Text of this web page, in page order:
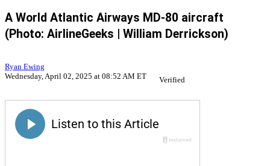
A World Atlantic Airways MD-80 aircraft
(Photo: AirlineGeeks | William Derrickson)
Ryan Ewing
Wednesday, April 02, 2025 at 08:52 AM ET
Verified